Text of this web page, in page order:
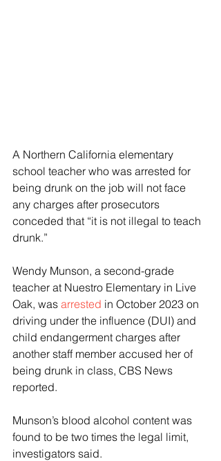
A Northern California elementary
school teacher who was arrested for
being drunk on the job will not face
any charges after prosecutors
conceded that “it is not illegal to teach
drunk.”
Wendy Munson, a second-grade
teacher at Nuestro Elementary in Live
Oak, was arrested in October 2023 on
driving under the influence (DUI) and
child endangerment charges after
another staff member accused her of
being drunk in class, CBS News
reported.
Munson’s blood alcohol content was
found to be two times the legal limit,
investigators said.